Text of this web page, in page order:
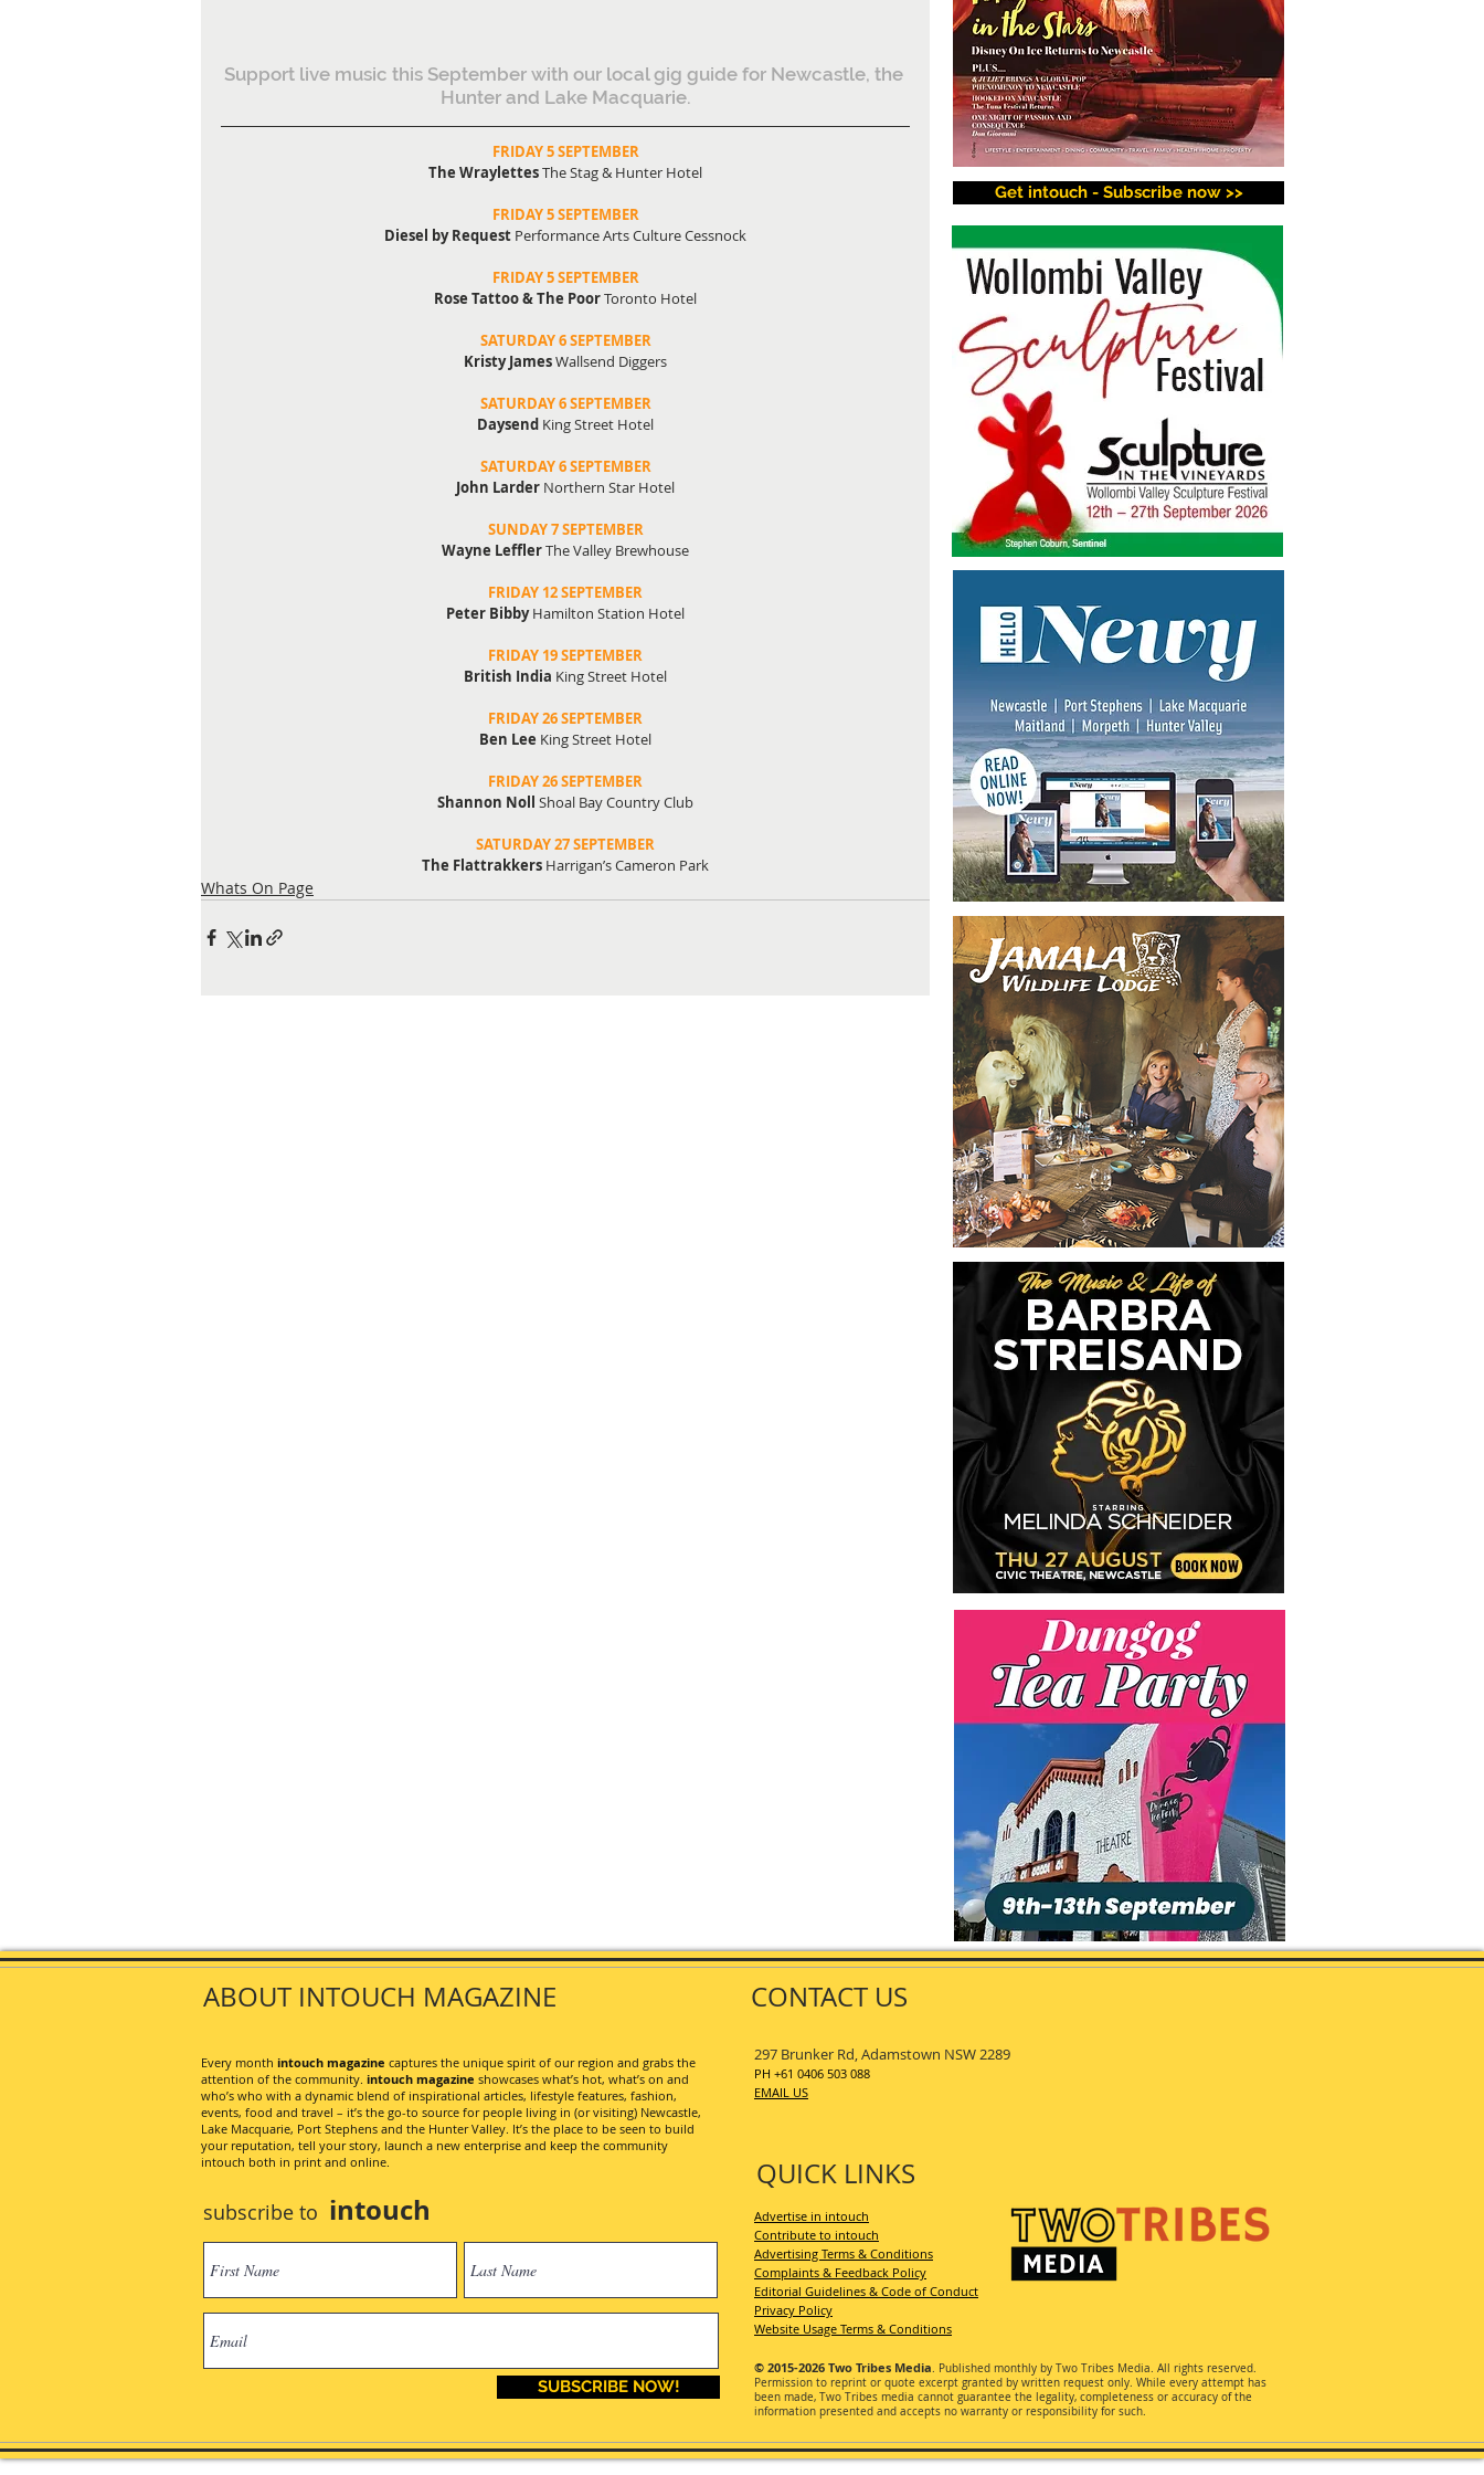
Support live music this September with our local gig guide for Newcastle, the
Hunter and Lake Macquarie.
FRIDAY 5 SEPTEMBER
The Wraylettes The Stag & Hunter Hotel
FRIDAY 5 SEPTEMBER
Diesel by Request Performance Arts Culture Cessnock
FRIDAY 5 SEPTEMBER
Rose Tattoo & The Poor Toronto Hotel
SATURDAY 6 SEPTEMBER
Kristy James Wallsend Diggers
SATURDAY 6 SEPTEMBER
Daysend King Street Hotel
SATURDAY 6 SEPTEMBER
John Larder Northern Star Hotel
SUNDAY 7 SEPTEMBER
Wayne Leffler The Valley Brewhouse
FRIDAY 12 SEPTEMBER
Peter Bibby Hamilton Station Hotel
FRIDAY 19 SEPTEMBER
British India King Street Hotel
FRIDAY 26 SEPTEMBER
Ben Lee King Street Hotel
FRIDAY 26 SEPTEMBER
Shannon Noll Shoal Bay Country Club
SATURDAY 27 SEPTEMBER
The Flattrakkers Harrigan’s Cameron Park
Whats On Page
Get intouch - Subscribe now >>
SUBSCRIBE NOW!
ABOUT INTOUCH MAGAZINE
Every month intouch magazine captures the unique spirit of our region and grabs the
attention of the community. intouch magazine showcases what’s hot, what’s on and
who’s who with a dynamic blend of inspirational articles, lifestyle features, fashion,
events, food and travel – it’s the go-to source for people living in (or visiting) Newcastle,
Lake Macquarie, Port Stephens and the Hunter Valley. It’s the place to be seen to build
your reputation, tell your story, launch a new enterprise and keep the community
intouch both in print and online.
CONTACT US
QUICK LINKS
297 Brunker Rd, Adamstown NSW 2289
PH +61 0406 503 088
EMAIL US
Advertise in intouch
Contribute to intouch
Advertising Terms & Conditions
Complaints & Feedback Policy
Editorial Guidelines & Code of Conduct
Privacy Policy
Website Usage Terms & Conditions
© 2015-2026 Two Tribes Media. Published monthly by Two Tribes Media. All rights reserved.
Permission to reprint or quote excerpt granted by written request only. While every attempt has
been made, Two Tribes media cannot guarantee the legality, completeness or accuracy of the
information presented and accepts no warranty or responsibility for such.
subscribe to intouch